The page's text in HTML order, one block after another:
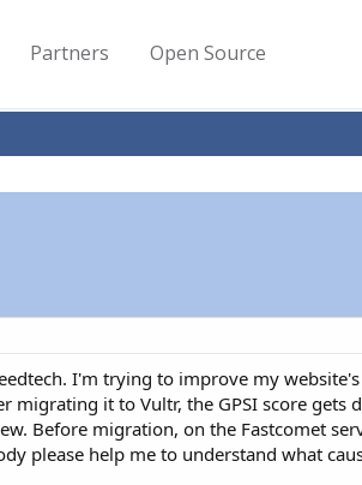
Partners Open Source
I'm trying to improve my
it to Vultr, the GPSI score gets
Before migration, on the Fastcomet
please help me to understand what